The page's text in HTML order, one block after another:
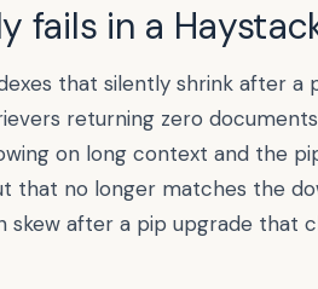
fails in a
that silently shrink after a
returning zero
on long context and the
that no longer matches the
skew after a pip upgrade that